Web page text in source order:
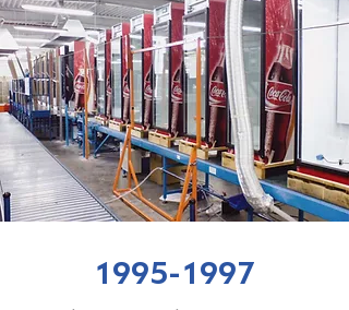
1995-1997